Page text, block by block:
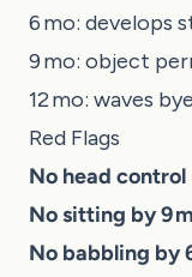
6 mo: develops
9 mo: object
12 mo: waves
Red Flags
No head control
No sitting by 9
No babbling by